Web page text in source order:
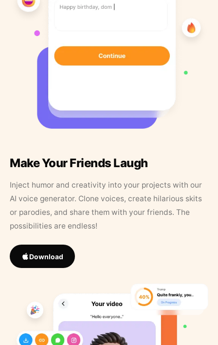
Make Your Friends Laugh
Inject humor and creativity into your projects with our
AI voice generator. Clone voices, create hilarious skits
or parodies, and share them with your friends. The
possibilities are endless!
Download